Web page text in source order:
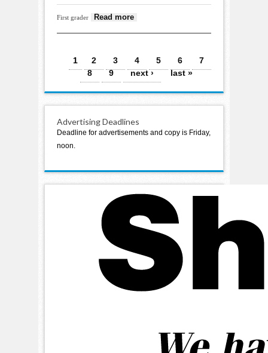
First grader Read more
Pages
1 2 3 4 5 6
7
8
9 next › last »
Advertising Deadlines
Deadline for advertisements and copy is Friday,
noon.